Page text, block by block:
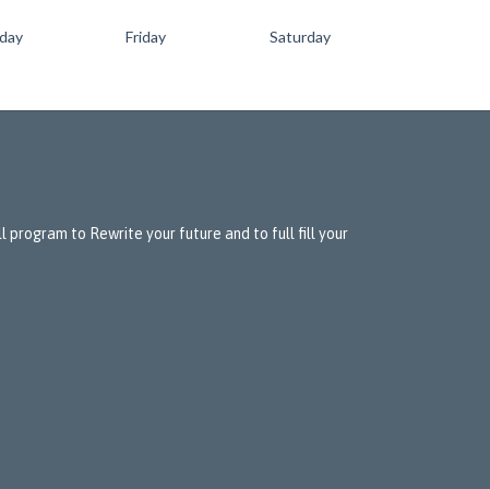
Friday Saturday
program to Rewrite your future and to full fill your